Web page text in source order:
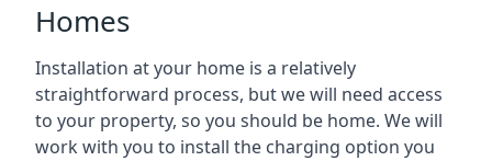
Homes
Installation at your home is a relatively
straightforward process, but we will need access
to your property, so you should be home. We will
work with you to install the charging option you